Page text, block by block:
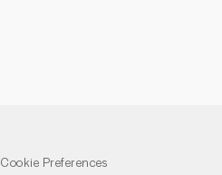
Cookie Preferences